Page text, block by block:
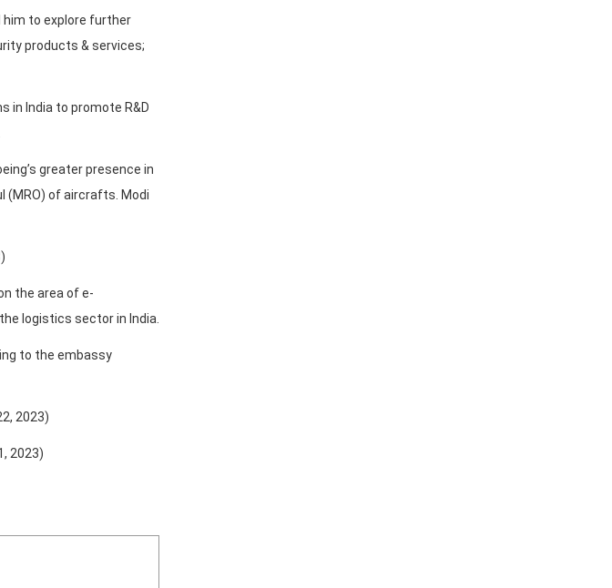
him to explore further
products & services;
in India to promote R&D
greater presence in
(MRO) of aircrafts. Modi
the area of e-
logistics sector in India.
to the embassy
2023)
2023)